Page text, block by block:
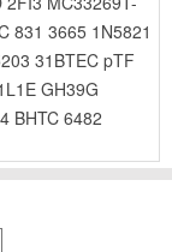
831 3665 1N5821
31BTEC pTF
GH39G
BHTC 6482